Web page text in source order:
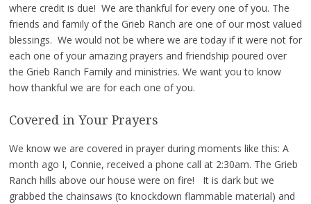
where credit is due! We are thankful for every one of you. The
friends and family of the Grieb Ranch are one of our most valued
blessings. We would not be where we are today if it were not for
each one of your amazing prayers and friendship poured over
the Grieb Ranch Family and ministries. We want you to know
how thankful we are for each one of you.
Covered in Your Prayers
We know we are covered in prayer during moments like this: A
month ago I, Connie, received a phone call at 2:30am. The Grieb
Ranch hills above our house were on fire! It is dark but we
grabbed the chainsaws (to knockdown flammable material) and